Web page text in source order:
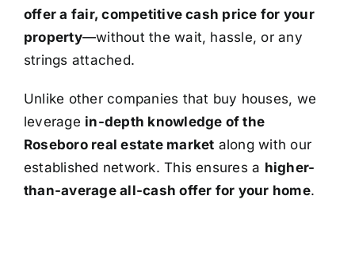
offer a fair, competitive cash price for your
property—without the wait, hassle, or any
strings attached.
Unlike other companies that buy houses, we
leverage in-depth knowledge of the
Roseboro real estate market along with our
established network. This ensures a higher-
than-average all-cash offer for your home.